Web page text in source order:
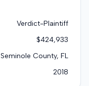
Verdict-Plaintiff
$424,933
Seminole County, FL
2018